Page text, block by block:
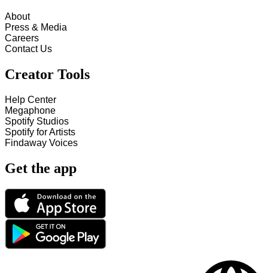
About
Press & Media
Careers
Contact Us
Creator Tools
Help Center
Megaphone
Spotify Studios
Spotify for Artists
Findaway Voices
Get the app